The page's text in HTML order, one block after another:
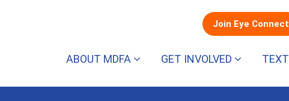
Join Eye Connect
ABOUT MDFA GET INVOLVED TEXT